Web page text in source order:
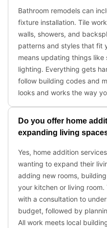
Bathroom remodels can
fixture installation. Tile
walls, showers, and
patterns and styles that fit
means updating things like
lighting. Everything gets
follow building codes and
looks and works the way
Do you offer home
expanding living
Yes, home addition
wanting to expand their
adding new rooms,
your kitchen or living
with a consultation to
budget, followed by
All work meets local